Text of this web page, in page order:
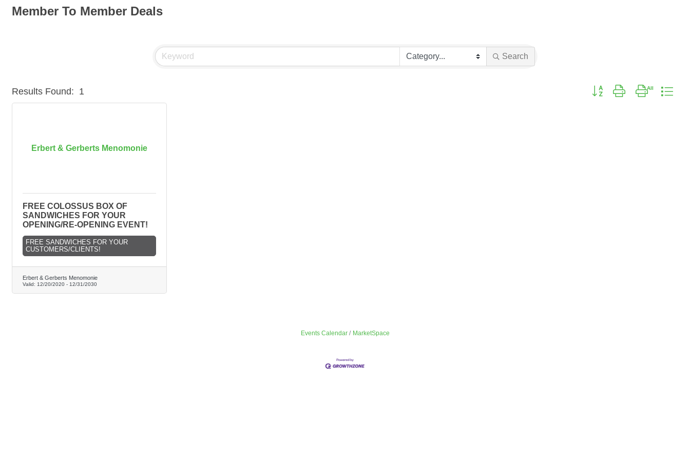
Member To Member Deals
Search
Results Found: 1 Button group with nested
Erbert & Gerberts Menomonie
FREE COLOSSUS BOX OF
SANDWICHES FOR YOUR
OPENING/RE-OPENING EVENT!
FREE SANDWICHES FOR YOUR
CUSTOMERS/CLIENTS!
Erbert & Gerberts Menomonie
Valid: 12/20/2020 - 12/31/2030
Events Calendar MarketSpace